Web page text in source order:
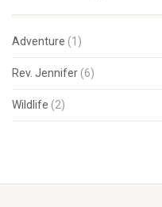
Adventure (1)
Rev. Jennifer (6)
Wildlife (2)